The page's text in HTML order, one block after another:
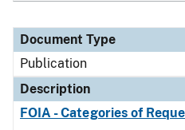
Document Type
Publication
Description
FOIA - Categories of